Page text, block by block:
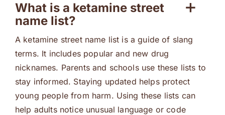
What is a ketamine street
name list?
A ketamine street name list is a guide of slang
terms. It includes popular and new drug
nicknames. Parents and schools use these lists to
stay informed. Staying updated helps protect
young people from harm. Using these lists can
help adults notice unusual language or code